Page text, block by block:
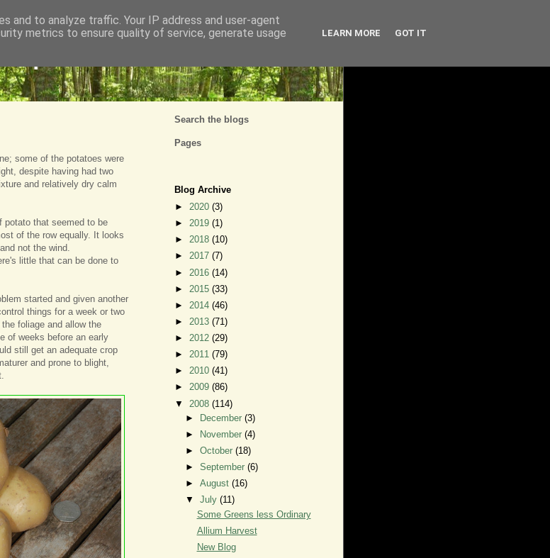
some of the potatoes were
despite having had two
and relatively dry calm
potato that seemed to be
of the row equally. It looks
not the wind.
little that can be done to
started and given another
things for a week or two
foliage and allow the
of weeks before an early
still get an adequate crop
and prone to blight,
Search the blogs
Pages
Blog Archive
► 2020 (3)
► 2019 (1)
► 2018 (10)
► 2017 (7)
► 2016 (14)
► 2015 (33)
► 2014 (46)
► 2013 (71)
► 2012 (29)
► 2011 (79)
► 2010 (41)
► 2009 (86)
▼ 2008 (114)
►
December(3)
►
November(4)
►October(18)
►September(6)
►August(16)
▼July(11)
Some Greens less Ordinary
Allium Harvest
New Blog
and to analyze traffic. Your IP address and user-agent
metrics to ensure quality of service, generate usage
LEARN MORE GOT IT